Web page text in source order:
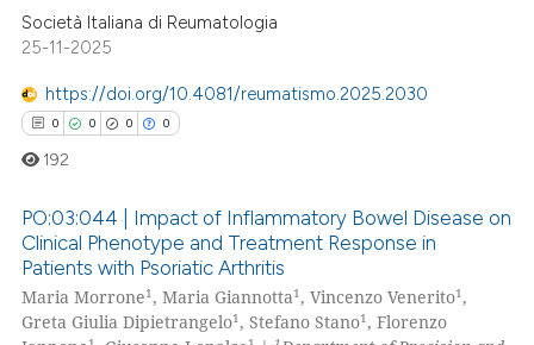
mentions, or contrasts
claim, and a label
was made.
how this article has been
atscite.ai
shows how a scientific paper
cited by providing the
of the citation, a
describing whether
mentions, or contrasts
claim, and a label
Società Italiana di Reumatologia
25-11-2025
https://doi.org/10.4081/reumatismo.2025.2030
0 0 0 0
Citing Publications
Supporting
192
PO:03:044 | Impact of Inflammatory Bowel Disease on
Clinical Phenotype and Treatment Response in
Patients with Psoriatic Arthritis
Maria Morrone1 , Maria Giannotta1 , Vincenzo Venerito1 ,
Greta Giulia Dipietrangelo1 , Stefano Stano1 , Florenzo